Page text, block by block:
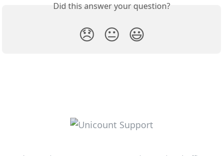
Did this answer your question?
😞 😐 😃